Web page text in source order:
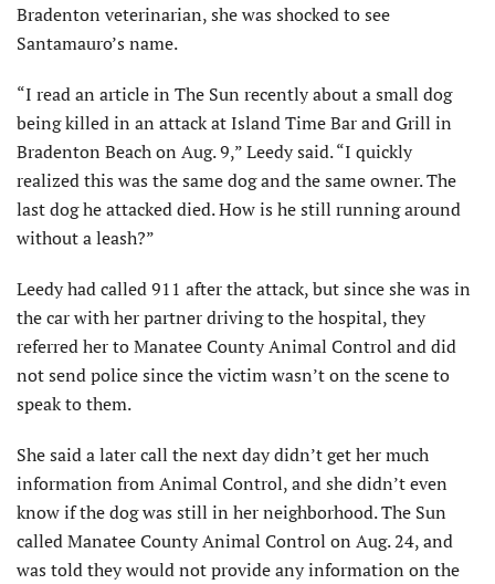
Bradenton veterinarian, she was shocked to see
Santamauro’s name.
“I read an article in The Sun recently about a small dog
being killed in an attack at Island Time Bar and Grill in
Bradenton Beach on Aug. 9,” Leedy said. “I quickly
realized this was the same dog and the same owner. The
last dog he attacked died. How is he still running around
without a leash?”
Leedy had called 911 after the attack, but since she was in
the car with her partner driving to the hospital, they
referred her to Manatee County Animal Control and did
not send police since the victim wasn’t on the scene to
speak to them.
She said a later call the next day didn’t get her much
information from Animal Control, and she didn’t even
know if the dog was still in her neighborhood. The Sun
called Manatee County Animal Control on Aug. 24, and
was told they would not provide any information on the